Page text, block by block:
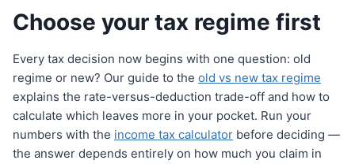
Choose your tax regime first
Every tax decision now begins with one question: old
regime or new? Our guide to the old vs new tax regime
explains the rate-versus-deduction trade-off and how to
calculate which leaves more in your pocket. Run your
numbers with the income tax calculator before deciding —
the answer depends entirely on how much you claim in